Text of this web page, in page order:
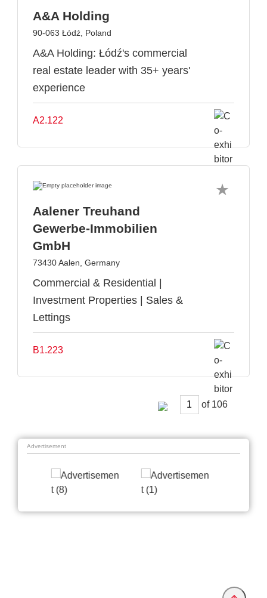
A&A Holding
90-063 Łódź, Poland
A&A Holding: Łódź's commercial
real estate leader with 35+ years'
experience
A2.122
Aalener Treuhand
Gewerbe-Immobilien
GmbH
73430 Aalen, Germany
Commercial & Residential |
Investment Properties | Sales &
Lettings
B1.223
of
Advertisement